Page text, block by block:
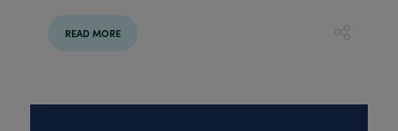
READ MORE